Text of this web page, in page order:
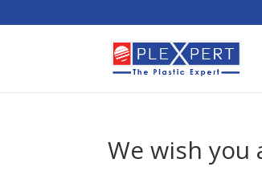
We wish you